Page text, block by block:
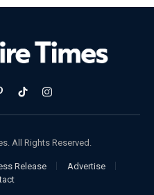
TikTokInstagram
All Rights Reserved.
Release
Advertise